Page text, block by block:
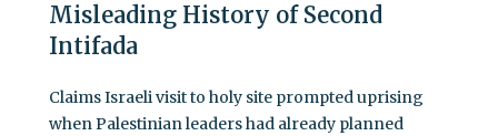
Misleading History of Second
Intifada
Claims Israeli visit to holy site prompted uprising
when Palestinian leaders had already planned